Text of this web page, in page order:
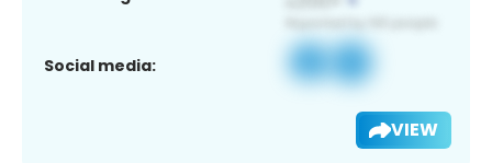
Social media:
VIEW